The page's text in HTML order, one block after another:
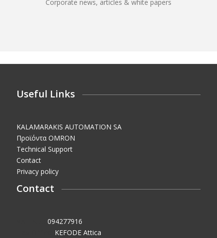
Corporate news, articles & white papers
Useful Links
KALAMARAKIS AUTOMATION SA
Προϊόντα OMRON
Technical Support
Contact
Privacy policy
Contact
094277916
KEFODE Attica